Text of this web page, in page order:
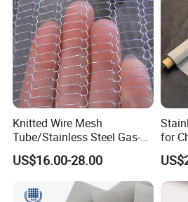
Knitted Wire Mesh
Tube/Stainless Steel Gas-
Liquid Separate
Filter/Knitted Wire Mesh
Filtering Demister Mesh Car
Mesh
US$16.00-28.00
for
and